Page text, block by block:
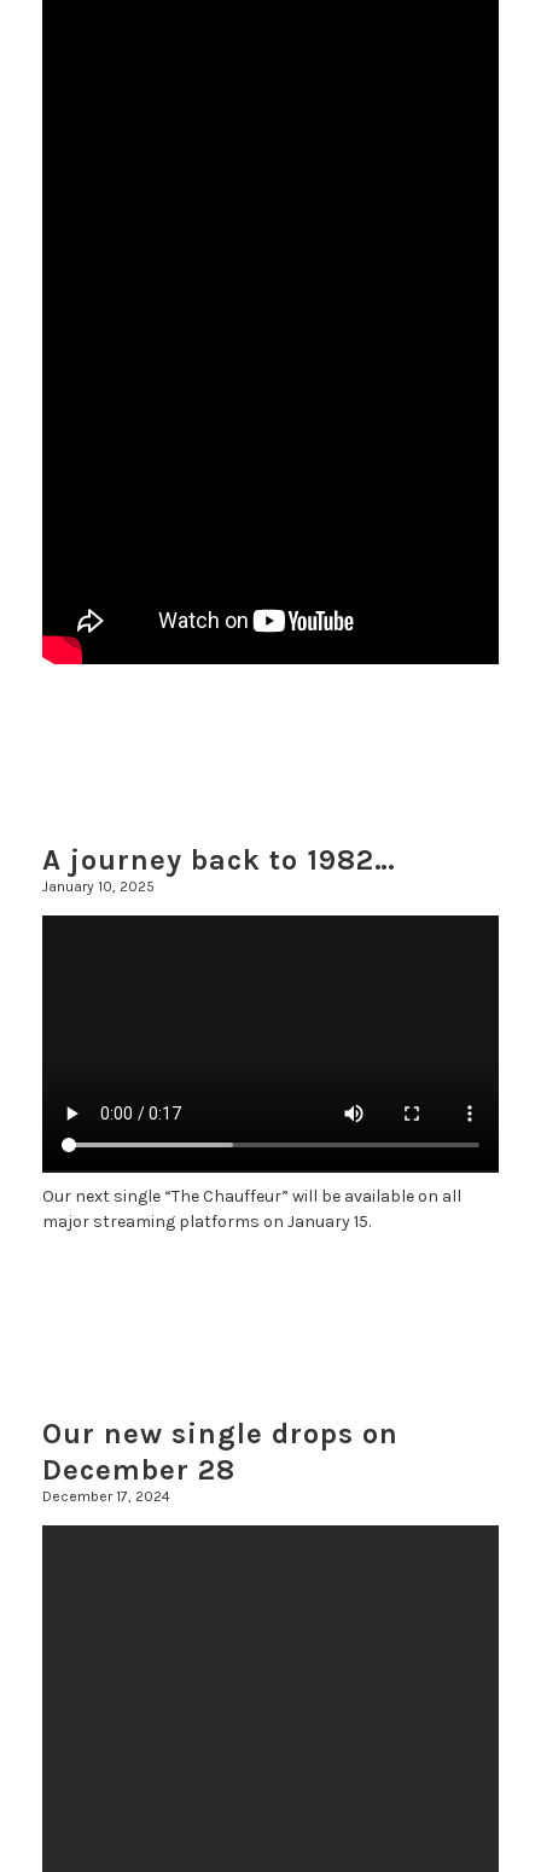
A journey back to 1982…
January 10, 2025
Our next single “The Chauffeur” will be available on all
major streaming platforms on January 15.
Our new single drops on
December 28
December 17, 2024